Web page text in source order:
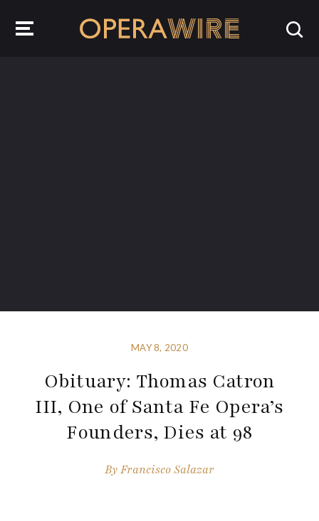
MAY 8, 2020
Obituary: Thomas Catron
III, One of Santa Fe Opera’s
Founders, Dies at 98
ByFrancisco Salazar